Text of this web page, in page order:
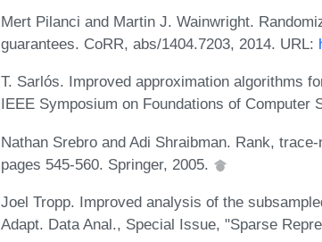
Mert Pilanci and Martin J. Wainwright.
guarantees. CoRR, abs/1404.7203, 2014. URL:
T. Sarlós. Improved approximation algorithms
IEEE Symposium on Foundations of Computer
Nathan Srebro and Adi Shraibman. Rank,
pages 545-560. Springer, 2005.
Joel Tropp. Improved analysis of the
Adapt. Data Anal., Special Issue, "Sparse